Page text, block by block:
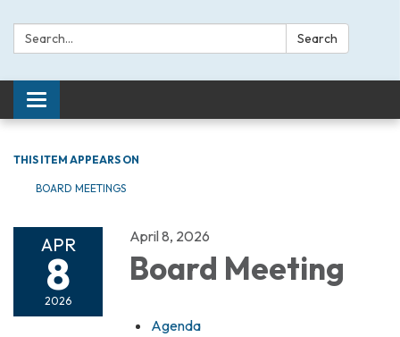
Search: Search
Toggle navigation
THIS ITEM APPEARS ON
BOARD MEETINGS
APR
8
2026
April 8, 2026
Board Meeting
Agenda